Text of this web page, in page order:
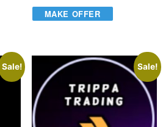
MAKE OFFER
Sale! Sale!